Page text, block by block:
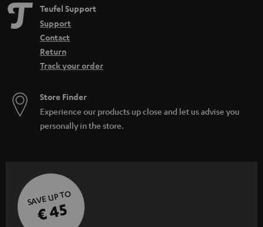
Teufel Support
Support
Contact
Return
Track your order
Store Finder
Experience our products up close and let us advise you
personally in the store.
SAVE UP TO
€ 45